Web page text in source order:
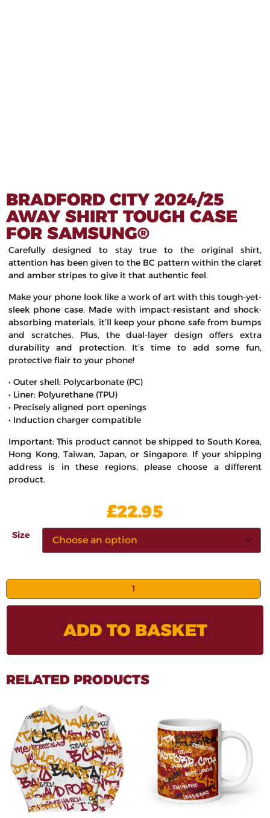
BRADFORD CITY 2024/25
AWAY SHIRT TOUGH CASE
FOR SAMSUNG®
Carefully designed to stay true to the original shirt,
attention has been given to the BC pattern within the claret
and amber stripes to give it that authentic feel.
Make your phone look like a work of art with this tough-yet-
sleek phone case. Made with impact-resistant and shock-
absorbing materials, it’ll keep your phone safe from bumps
and scratches. Plus, the dual-layer design offers extra
durability and protection. It’s time to add some fun,
protective flair to your phone!
• Outer shell: Polycarbonate (PC)
• Liner: Polyurethane (TPU)
• Precisely aligned port openings
• Induction charger compatible
Important: This product cannot be shipped to South Korea,
Hong Kong, Taiwan, Japan, or Singapore. If your shipping
address is in these regions, please choose a different
product.
£22.95
Size
ADD TO BASKET
RELATED PRODUCTS